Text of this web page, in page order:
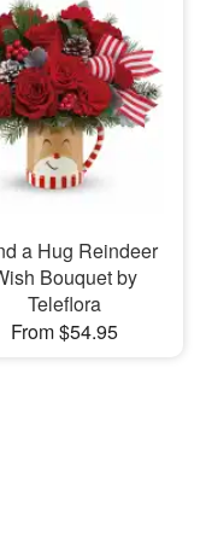
a Hug Reindeer
Bouquet by
Teleflora
From $54.95